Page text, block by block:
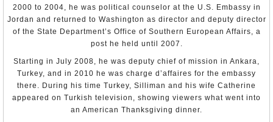
Women continued to experience legal, economic, and social
discrimination. Shari'a discriminates against women in judicial
proceedings, freedom of movement, and marriage. In October 2009,
the Constitutional Court ruled that a woman may obtain a passport
without her husband’s permission, and separately, that female
female voters are not legally required to wear the hijab, a headscarf
worn by some Muslim women, thereby settling a contentious issue
of how to interpret the 2005 women’s suffrage amendment to the
1962 election law. Also, in July 2010, female police officers began
working in public in Kuwait, having been previously restricted to
deskwork and training new cadets.
2000 to 2004, he was political counselor at the U.S. Embassy in
Jordan and returned to Washington as director and deputy director
of the State Department’s Office of Southern European Affairs, a
post he held until 2007.
Starting in July 2008, he was deputy chief of mission in Ankara,
Turkey, and in 2010 he was charge d’affaires for the embassy
there. During his time Turkey, Silliman and his wife Catherine
appeared on Turkish television, showing viewers what went into
an American Thanksgiving dinner.